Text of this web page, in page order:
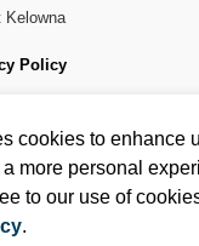
Policy
cookies to enhance
more personal
to our use of
.